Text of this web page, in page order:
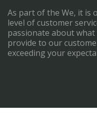
As part of the We, it is
level of customer
passionate about what
provide to our
exceeding your